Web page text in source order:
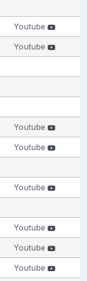
Youtube
Youtube
Youtube
Youtube
Youtube
Youtube
Youtube
Youtube